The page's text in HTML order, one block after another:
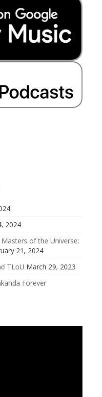
2024
of the Universe:
21, 2024
TLoU March 29, 2023
Forever